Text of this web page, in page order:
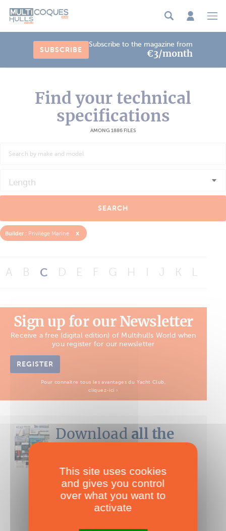
SUBSCRIBE
Subscribe to the magazine from
€3/month
Find your technical
specifications
AMONG 1886 FILES
Length
SEARCH
Builder : Privilège Marine x
A B C D E F G H J K L
Sign up for our Newsletter
Receive a free (digital edition) of Multihulls World when
you register for our newsletter
REGISTER
Pour connaître tous les avantages du Yacht Club,
cliquez-ici ›
Download all the
Boat Tests
Nearly 500 boats tests to download!
INCLUDES ALL THE BOAT TESTS ON OUR WEBSITE! ›
For only
ADD TO CART
This site uses cookies
and gives you control
over what you want to
activate